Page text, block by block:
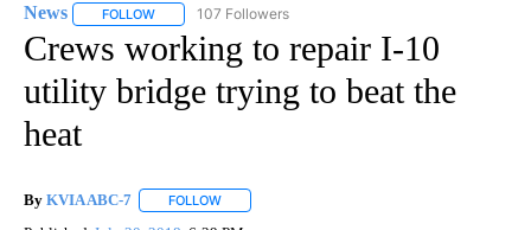
News FOLLOW FOLLOW "NEWS" TO RECEIVE NOTIFICATIONS ABOUT
107 Followers
Crews working to repair I-10
utility bridge trying to beat the
heat
By KVIA ABC-7 FOLLOW